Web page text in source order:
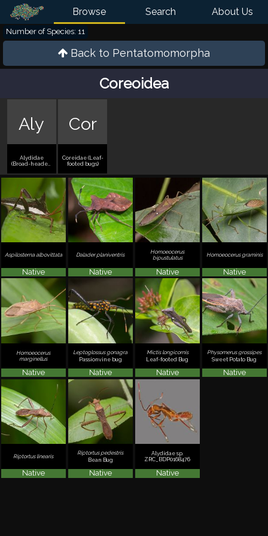
Browse Search About Us
Back to Pentatomomorpha
Coreoidea
Aly
Alydidae
(Broad-headed
Cor
Coreidae (Leaf-
footed bugs)
Number of Species: 11
Aspilosterna albovittata
Native
Dalader planiventris
Native
Homoeocerus
bipustulatus
Native
Homoeocerus graminis
Native
Homoeocerus
marginellus
Native
Leptoglossus gonagra
Passionvine bug
Native
Mictis longicornis
Leaf-footed Bug
Native
Physomerus grossipes
Sweet Potato Bug
Native
Riptortus linearis
Native
Riptortus pedestris
Bean Bug
Native
Alydidae sp.
ZRC_BDP0168476
Native